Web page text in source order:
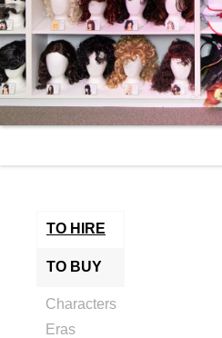
TO HIRE
TO BUY
Characters
Eras